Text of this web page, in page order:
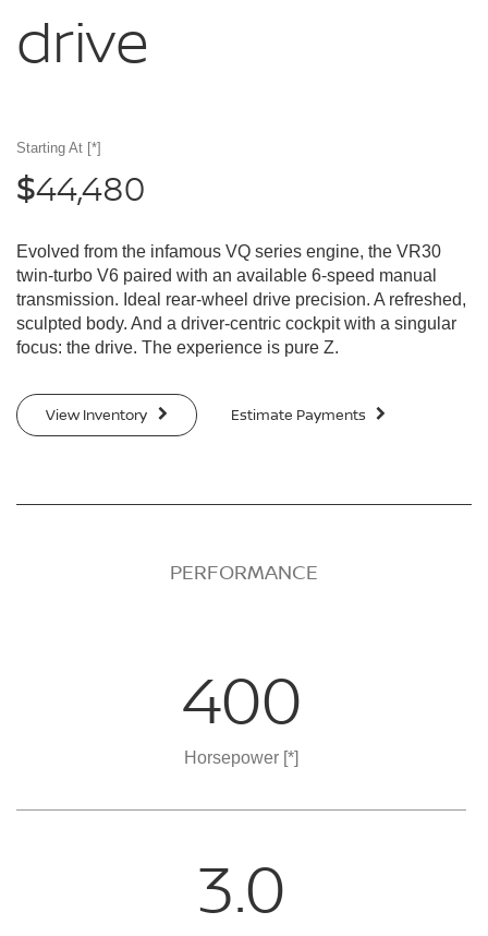
drive
Starting At [*]
$44,480
Evolved from the infamous VQ series engine, the VR30
twin-turbo V6 paired with an available 6-speed manual
transmission. Ideal rear-wheel drive precision. A refreshed,
sculpted body. And a driver-centric cockpit with a singular
focus: the drive. The experience is pure Z.
View Inventory Estimate Payments
PERFORMANCE
400
Horsepower [*]
3.0